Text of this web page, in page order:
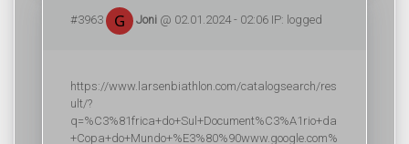
#3963 Joni @ 02.01.2024 - 02:06 IP: logged
https://www.larsenbiathlon.com/catalogsearch/res
ult/?
q=%C3%81frica+do+Sul+Document%C3%A1rio+da
+Copa+do+Mundo+%E3%80%90www.google.com%